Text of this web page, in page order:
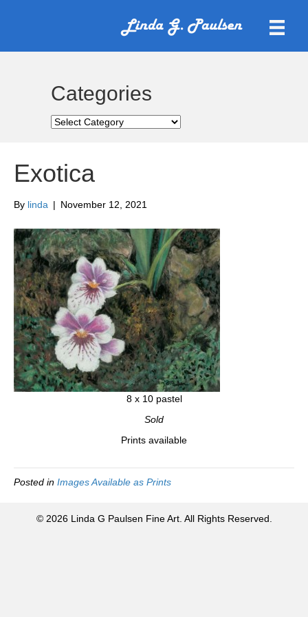
Categories
Categories
Exotica
By linda | November 12, 2021
8 x 10 pastel
Sold
Prints available
Posted in Images Available as Prints
© 2026 Linda G Paulsen Fine Art. All Rights Reserved.